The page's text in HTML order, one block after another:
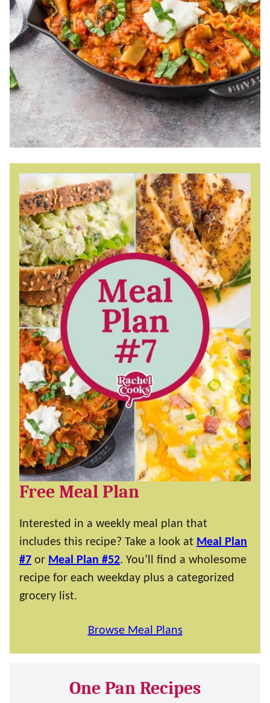
Free Meal Plan
Interested in a weekly meal plan that
includes this recipe? Take a look at Meal Plan
#7 or Meal Plan #52. You’ll find a wholesome
recipe for each weekday plus a categorized
grocery list.
Browse Meal Plans
One Pan Recipes